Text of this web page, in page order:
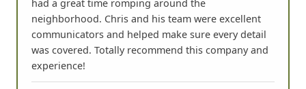
had a great time romping around the
neighborhood. Chris and his team were excellent
communicators and helped make sure every detail
was covered. Totally recommend this company and
experience!